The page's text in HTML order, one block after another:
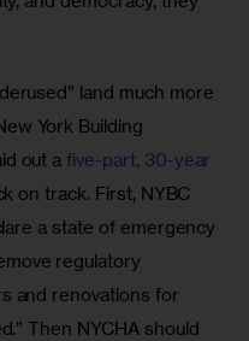
York Building
out a five-part, 30-year
on track. First, NYBC
a state of emergency
regulatory
and renovations for
Then NYCHA should